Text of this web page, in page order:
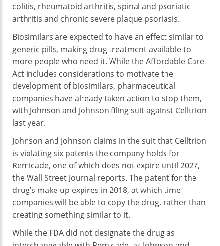
colitis, rheumatoid arthritis, spinal and psoriatic
arthritis and chronic severe plaque psoriasis.
Biosimilars are expected to have an effect similar to
generic pills, making drug treatment available to
more people who need it. While the Affordable Care
Act includes considerations to motivate the
development of biosimilars, pharmaceutical
companies have already taken action to stop them,
with Johnson and Johnson filing suit against Celltrion
last year.
Johnson and Johnson claims in the suit that Celltrion
is violating six patents the company holds for
Remicade, one of which does not expire until 2027,
the Wall Street Journal reports. The patent for the
drug’s make-up expires in 2018, at which time
companies will be able to copy the drug, rather than
creating something similar to it.
While the FDA did not designate the drug as